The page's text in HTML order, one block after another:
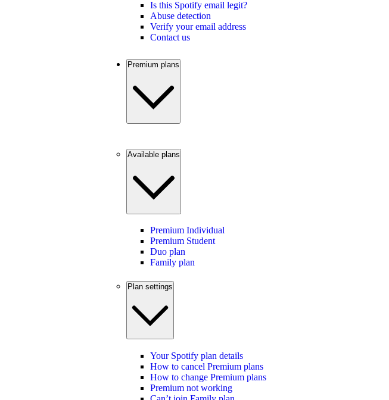
Is this Spotify email legit?
Abuse detection
Verify your email address
Contact us
Premium plans
Available plans
Premium Individual
Premium Student
Duo plan
Family plan
Plan settings
Your Spotify plan details
How to cancel Premium plans
How to change Premium plans
Premium not working